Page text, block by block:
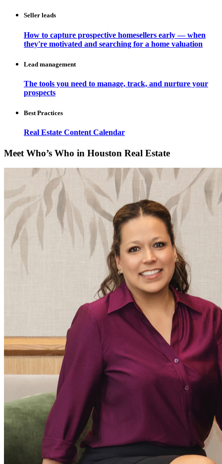
Seller leads
How to capture prospective homesellers early — when
they're motivated and searching for a home valuation
Lead management
The tools you need to manage, track, and nurture your
prospects
Best Practices
Real Estate Content Calendar
Meet Who’s Who in Houston Real Estate